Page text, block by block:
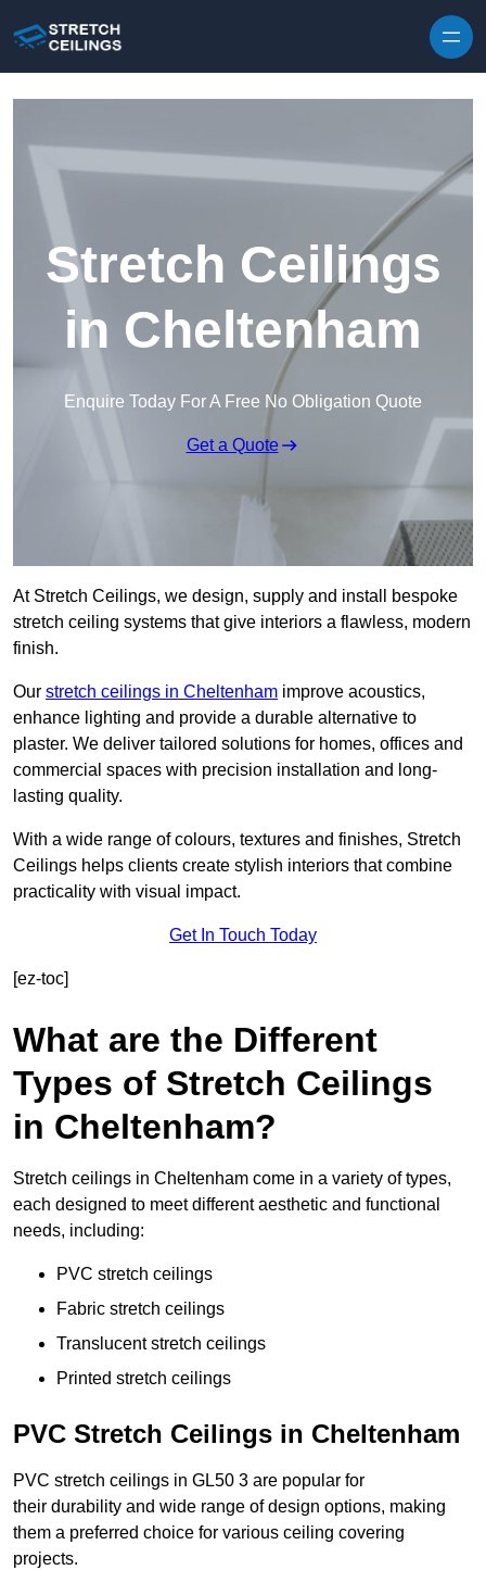
Stretch Ceilings
in Cheltenham
Enquire Today For A Free No Obligation Quote
Get a Quote
At Stretch Ceilings, we design, supply and install bespoke
stretch ceiling systems that give interiors a flawless, modern
finish.
Our stretch ceilings in Cheltenham improve acoustics,
enhance lighting and provide a durable alternative to
plaster. We deliver tailored solutions for homes, offices and
commercial spaces with precision installation and long-
lasting quality.
With a wide range of colours, textures and finishes, Stretch
Ceilings helps clients create stylish interiors that combine
practicality with visual impact.
Get In Touch Today
[ez-toc]
What are the Different
Types of Stretch Ceilings
in Cheltenham?
Stretch ceilings in Cheltenham come in a variety of types,
each designed to meet different aesthetic and functional
needs, including:
PVC stretch ceilings
Fabric stretch ceilings
Translucent stretch ceilings
Printed stretch ceilings
PVC Stretch Ceilings in Cheltenham
PVC stretch ceilings in GL50 3 are popular for
their durability and wide range of design options, making
them a preferred choice for various ceiling covering
projects.